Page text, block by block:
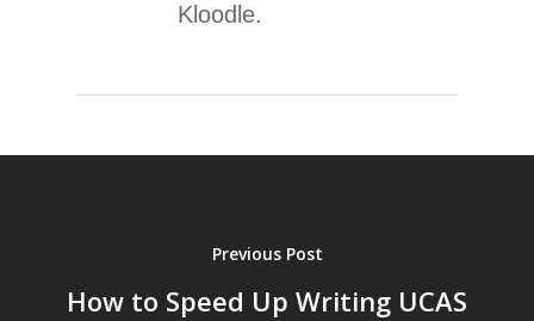
Kloodle.
Previous Post
How to Speed Up Writing UCAS